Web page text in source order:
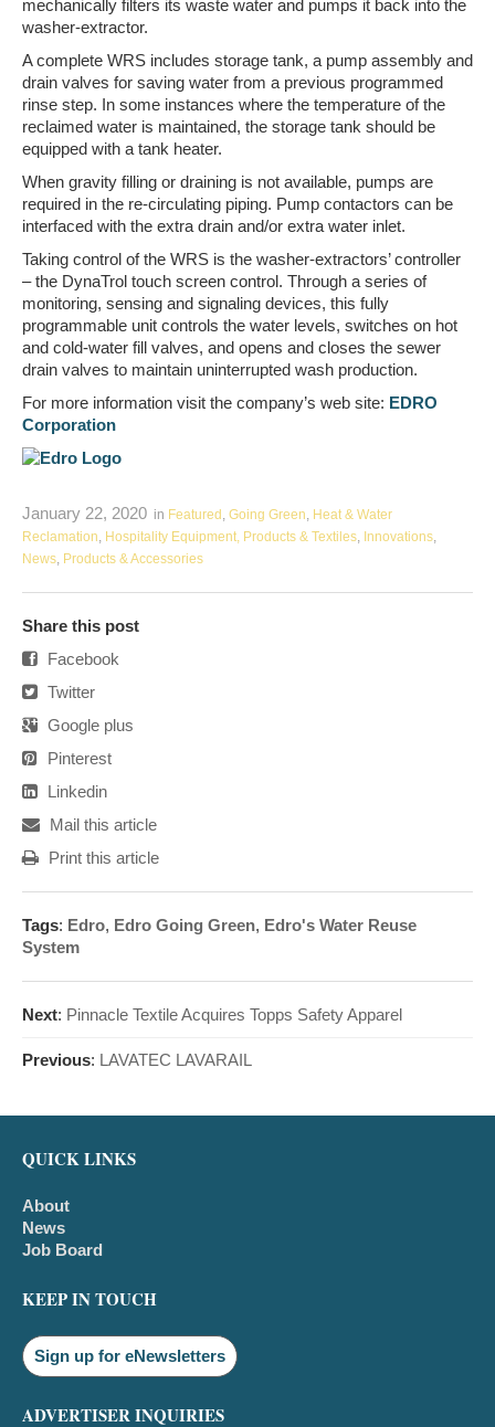
mechanically filters its waste water and pumps it back into the
washer-extractor.
A complete WRS includes storage tank, a pump assembly and
drain valves for saving water from a previous programmed
rinse step. In some instances where the temperature of the
reclaimed water is maintained, the storage tank should be
equipped with a tank heater.
When gravity filling or draining is not available, pumps are
required in the re-circulating piping. Pump contactors can be
interfaced with the extra drain and/or extra water inlet.
Taking control of the WRS is the washer-extractors’ controller
– the DynaTrol touch screen control. Through a series of
monitoring, sensing and signaling devices, this fully
programmable unit controls the water levels, switches on hot
and cold-water fill valves, and opens and closes the sewer
drain valves to maintain uninterrupted wash production.
For more information visit the company’s web site: EDRO
Corporation
January 22, 2020 in Featured , Going Green, Heat & Water
Reclamation, Hospitality Equipment, Products & Textiles, Innovations,
News, Products & Accessories
Share this post
Facebook
Twitter
Google plus
Pinterest
Linkedin
Mail this article
Print this article
Tags: Edro, Edro Going Green, Edro's Water Reuse
System
Next: Pinnacle Textile Acquires Topps Safety Apparel
Previous: LAVATEC LAVARAIL
QUICK LINKS
About
News
Job Board
KEEP IN TOUCH
Sign up for eNewsletters
ADVERTISER INQUIRIES